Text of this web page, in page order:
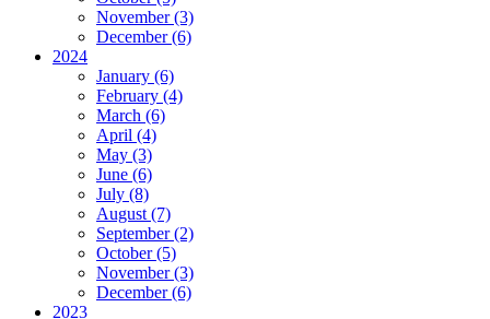
November (3)
December (6)
2024
January (6)
February (4)
March (6)
April (4)
May (3)
June (6)
July (8)
August (7)
September (2)
October (5)
November (3)
December (6)
2023